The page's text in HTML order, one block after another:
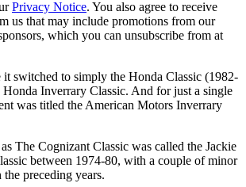
Privacy Notice. You also agree to receive
us that may include promotions from our
which you can unsubscribe from at
it switched to simply the Honda Classic (1982-
Inverrary Classic. And for just a single
was titled the American Motors Inverrary
The Cognizant Classic was called the Jackie
between 1974-80, with a couple of minor
preceding years.